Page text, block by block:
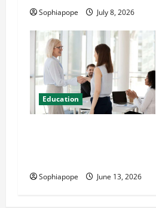
Sophiapope July 8, 2026
Education
Sophiapope June 13, 2026